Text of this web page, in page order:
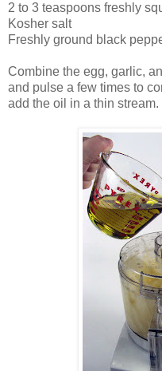
2 to 3 teaspoons freshly
Kosher salt
Freshly ground black
Combine the egg, garlic,
and pulse a few times to
add the oil in a thin stream.